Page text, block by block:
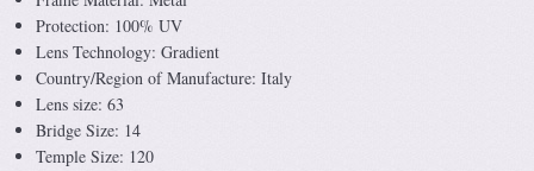
Protection: 100% UV
Lens Technology: Gradient
Country/Region of Manufacture: Italy
Lens size: 63
Bridge Size: 14
Temple Size: 120